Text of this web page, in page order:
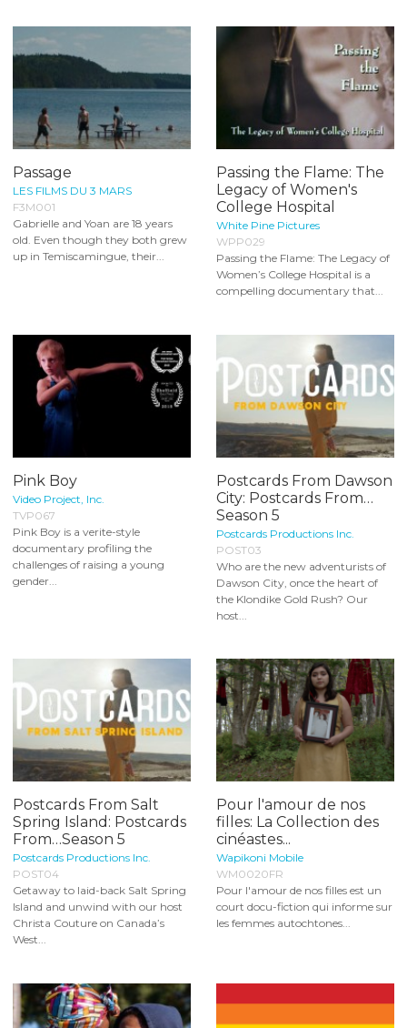
Passage
LES FILMS DU 3 MARS
F3M001
Gabrielle and Yoan are 18 years
old. Even though they both grew
up in Temiscamingue, their...
Passing the Flame: The
Legacy of Women's
College Hospital
White Pine Pictures
WPP029
Passing the Flame: The Legacy of
Women’s College Hospital is a
compelling documentary that...
Pink Boy
Video Project, Inc.
TVP067
Pink Boy is a verite-style
documentary profiling the
challenges of raising a young
gender...
Postcards From Dawson
City: Postcards From…
Season 5
Postcards Productions Inc.
POST03
Who are the new adventurists of
Dawson City, once the heart of
the Klondike Gold Rush? Our
host...
Postcards From Salt
Spring Island: Postcards
From…Season 5
Postcards Productions Inc.
POST04
Getaway to laid-back Salt Spring
Island and unwind with our host
Christa Couture on Canada’s
West...
Pour l'amour de nos
filles: La Collection des
cinéastes...
Wapikoni Mobile
WM0020FR
Pour l'amour de nos filles est un
court docu-fiction qui informe sur
les femmes autochtones...